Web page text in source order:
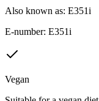
Also known as: E351i
E-number: E351i
Vegan